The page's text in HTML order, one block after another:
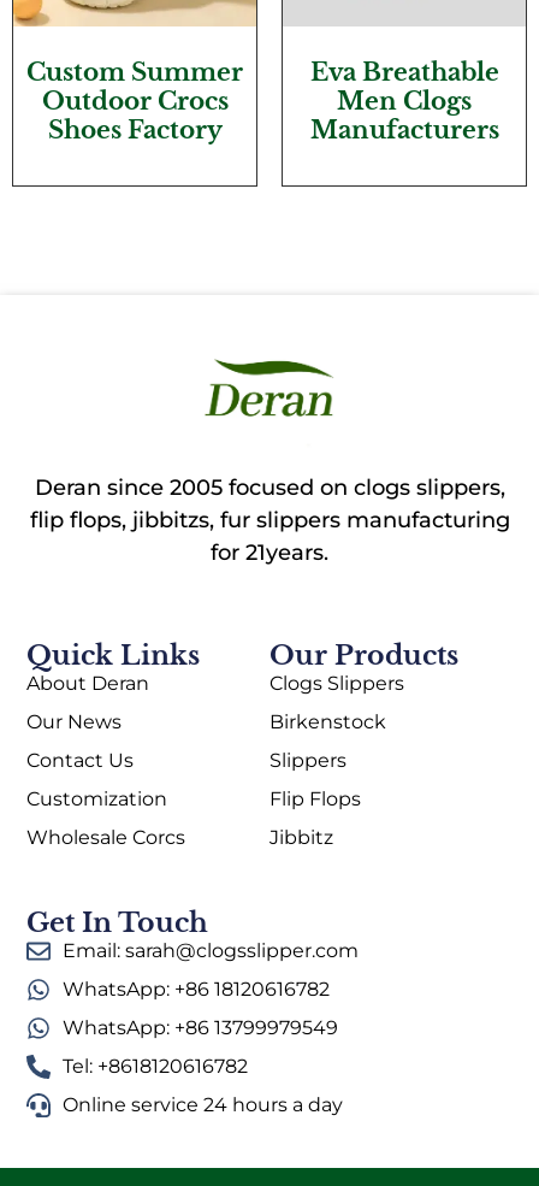
Custom Summer
Outdoor Crocs
Shoes Factory
Eva Breathable
Men Clogs
Manufacturers
Deran since 2005 focused on clogs slippers,
flip flops, jibbitzs, fur slippers manufacturing
for 21years.
Our Products
Clogs Slippers
Birkenstock
Slippers
Flip Flops
Jibbitz
Quick Links
About Deran
Our News
Contact Us
Customization
Wholesale Corcs
Get In Touch
Email: sarah@clogsslipper.com
WhatsApp: +86 18120616782
WhatsApp: +86 13799979549
Tel: +8618120616782
Online service 24 hours a day